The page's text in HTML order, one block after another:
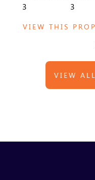
3
3
VIEW THIS
VIEW